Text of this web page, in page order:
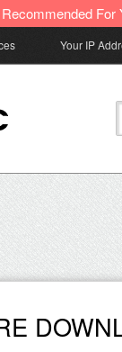
Recommended For
Your IP